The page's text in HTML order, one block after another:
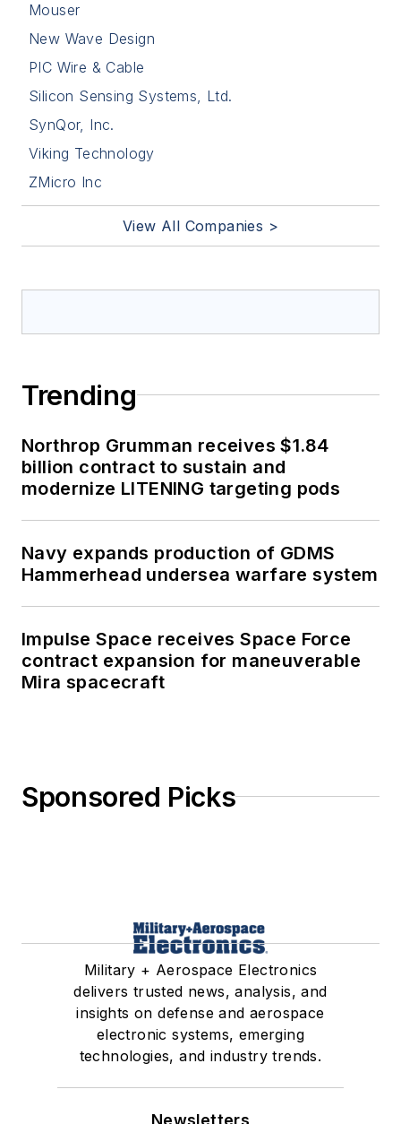
Mouser
New Wave Design
PIC Wire & Cable
Silicon Sensing Systems, Ltd.
SynQor, Inc.
Viking Technology
ZMicro Inc
View All Companies >
Trending
Northrop Grumman receives $1.84
billion contract to sustain and
modernize LITENING targeting pods
Navy expands production of GDMS
Hammerhead undersea warfare system
Impulse Space receives Space Force
contract expansion for maneuverable
Mira spacecraft
Sponsored Picks
Military + Aerospace Electronics
delivers trusted news, analysis, and
insights on defense and aerospace
electronic systems, emerging
technologies, and industry trends.
Newsletters